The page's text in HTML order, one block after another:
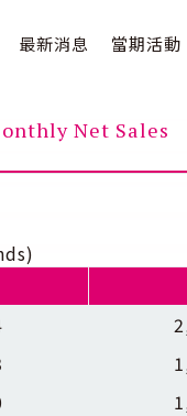
最新消息 當期活動
Net Sales